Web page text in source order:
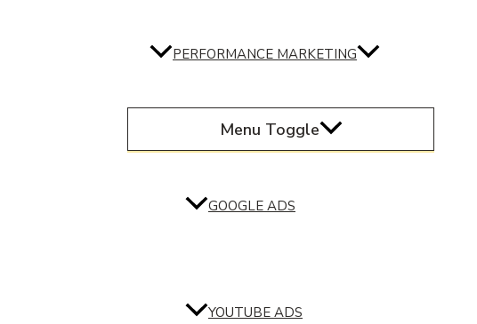
PERFORMANCE MARKETING
Menu Toggle
GOOGLE ADS
YOUTUBE ADS